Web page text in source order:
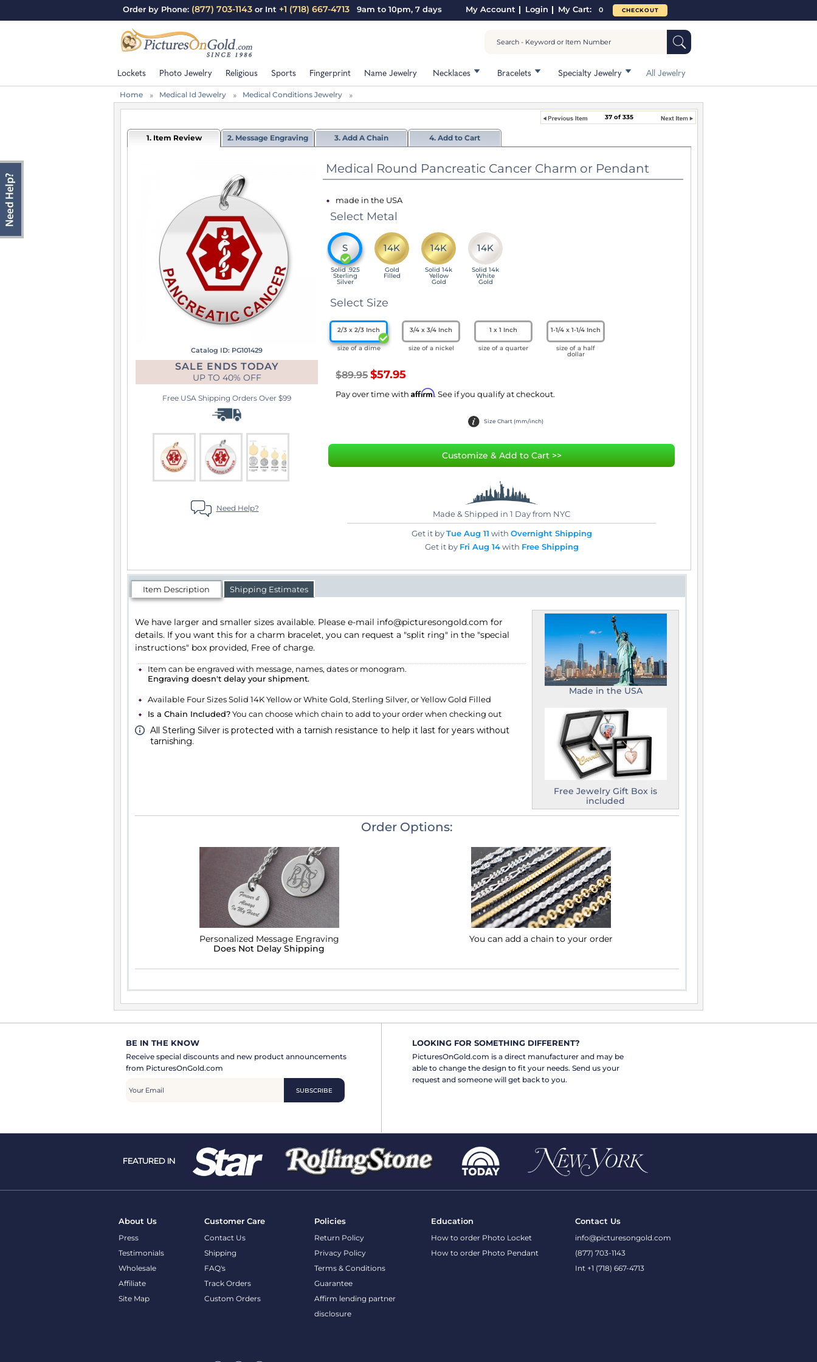
Order by Phone: (877) 703-1143 or Int +1 (718) 667-4713 9am to 10pm, 7 days My Account Login My Cart: 0 CHECKOUT
Lockets Photo Jewelry Religious Sports Fingerprint Name Jewelry Necklaces Bracelets Specialty Jewelry All Jewelry
Home Medical Id Jewelry Medical Conditions Jewelry
37 of 335
1. Item Review 2. Message Engraving 3. Add A Chain 4. Add to Cart
Catalog ID: PG101429
SALE ENDS TODAY
UP TO 40% OFF
Free USA Shipping Orders Over $99
Need Help?
Medical Round Pancreatic Cancer Charm or Pendant
made in the USA
Select Metal
Solid .925
Sterling
Silver
S
Gold
Filled
14K
Solid 14k
Yellow
Gold
14K
Solid 14k
White
Gold
14K
Select Size
size of a dime
2/3 x 2/3 Inch
size of a nickel
3/4 x 3/4 Inch
size of a quarter
1 x 1 Inch
size of a half
dollar
1-1/4 x 1-1/4 Inch
$89.95 $57.95
Pay over time withAffirm. See if you qualify at checkout.
Size Chart (mm/inch)
Customize & Add to Cart >>
Made & Shipped in 1 Day from NYC
Get it byTue Aug 11 with Overnight Shipping
Get it by Fri Aug 14with Free Shipping
Item Description Shipping Estimates
We have larger and smaller sizes available. Please e-mail info@picturesongold.com for details. If you
want this for a charm bracelet, you can request a "split ring" in the "special instructions" box provided,
Free of charge.
Item can be engraved with message, names, dates or monogram.
Engraving doesn't delay your shipment.
Available Four Sizes Solid 14K Yellow or White Gold, Sterling Silver, or Yellow Gold Filled
Is a Chain Included?You can choose which chain to add to your order when checking out
All Sterling Silver is protected with a tarnish resistance to help it last for years without
tarnishing.
Made in the USA
Free Jewelry Gift Box is
included
Order Options:
Personalized Message Engraving
Does Not Delay Shipping
You can add a chain to your order
BE IN THE KNOW
Receive special discounts and new product announcements
from PicturesOnGold.com
LOOKING FOR SOMETHING DIFFERENT?
PicturesOnGold.com is a direct manufacturer and may be
able to change the design to fit your needs. Send us your
request and someone will get back to you.
FEATURED IN
About Us
Press
Testimonials
Wholesale
Affiliate
Site Map
Customer Care
Contact Us
Shipping
FAQ's
Track Orders
Custom Orders
Policies
Return Policy
Privacy Policy
Terms & Conditions
Guarantee
Affirm lending partner disclosure
Education
How to order Photo Locket
How to order Photo Pendant
Contact Us
info@picturesongold.com
(877) 703-1143
Int +1 (718) 667-4713